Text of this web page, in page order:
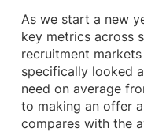
As we start a new
key metrics across
recruitment
specifically looked
need on average
to making an offer
compares with the